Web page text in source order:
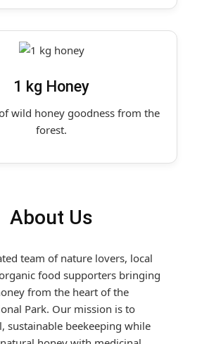
1 kg Honey
wild honey goodness from the
forest.
About Us
team of nature lovers, local
food supporters bringing
from the heart of the
Park. Our mission is to
sustainable beekeeping while